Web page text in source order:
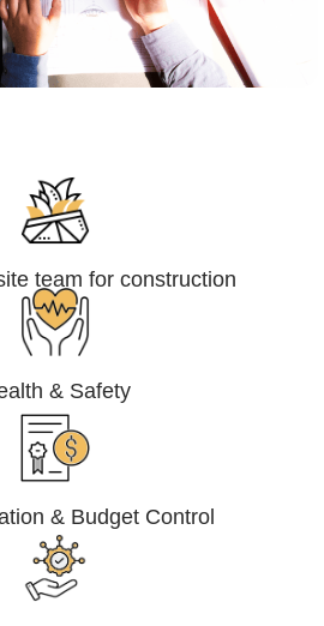
team for construction
& Safety
& Budget Control